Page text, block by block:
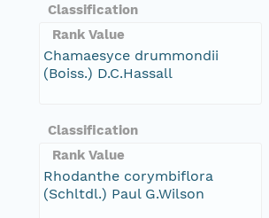
Classification
Rank Value
Chamaesyce drummondii
(Boiss.) D.C.Hassall
Classification
Rank Value
Rhodanthe corymbiflora
(Schltdl.) Paul G.Wilson